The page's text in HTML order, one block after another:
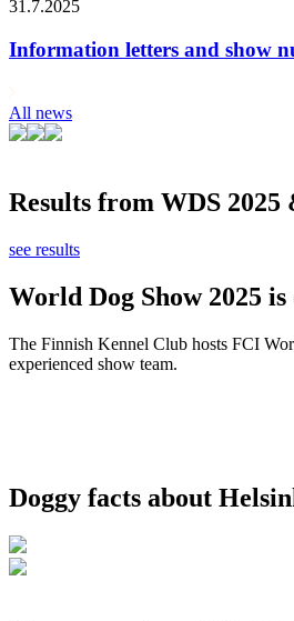
31.7.2025
Information letters and show
All news
Results from WDS
see results
World Dog Show 2025
The Finnish Kennel Club hosts FCI
experienced show team.
Doggy facts about